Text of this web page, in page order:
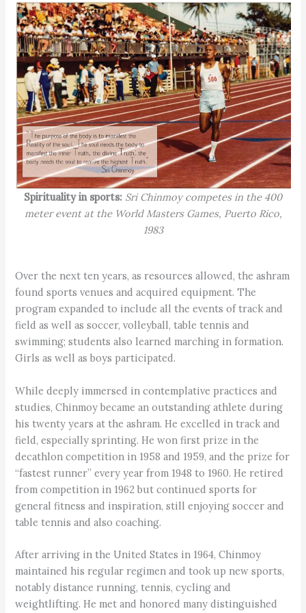
Spirituality in sports: Sri Chinmoy competes in the 400
meter event at the World Masters Games, Puerto Rico,
1983
Over the next ten years, as resources allowed, the ashram
found sports venues and acquired equipment. The
program expanded to include all the events of track and
field as well as soccer, volleyball, table tennis and
swimming; students also learned marching in formation.
Girls as well as boys participated.
While deeply immersed in contemplative practices and
studies, Chinmoy became an outstanding athlete during
his twenty years at the ashram. He excelled in track and
field, especially sprinting. He won first prize in the
decathlon competition in 1958 and 1959, and the prize for
“fastest runner” every year from 1948 to 1960. He retired
from competition in 1962 but continued sports for
general fitness and inspiration, still enjoying soccer and
table tennis and also coaching.
After arriving in the United States in 1964, Chinmoy
maintained his regular regimen and took up new sports,
notably distance running, tennis, cycling and
weightlifting. He met and honored many distinguished